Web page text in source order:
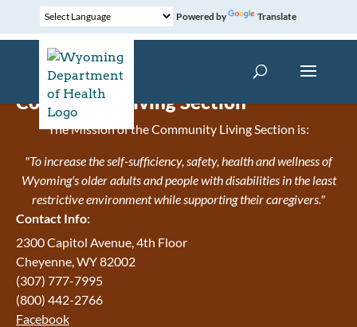
Powered by Translate
Community Living Section
The Mission of the Community Living Section is:
"To increase the self-sufficiency, safety, health and wellness of
Wyoming's older adults and people with disabilities in the least
restrictive environment while supporting their caregivers."
Contact Info:
2300 Capitol Avenue, 4th Floor
Cheyenne, WY 82002
(307) 777-7995
(800) 442-2766
Facebook